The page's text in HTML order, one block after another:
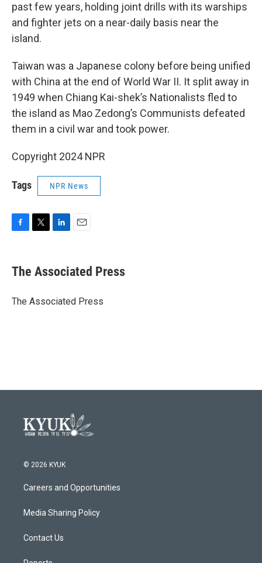
past few years, holding joint drills with its warships
and fighter jets on a near-daily basis near the
island.
Taiwan was a Japanese colony before being unified
with China at the end of World War II. It split away in
1949 when Chiang Kai-shek’s Nationalists fled to
the island as Mao Zedong’s Communists defeated
them in a civil war and took power.
Copyright 2024 NPR
Tags NPR News
e
b
o
t
r
k
e
I
i
l
The Associated Press
The Associated Press
© 2026 KYUK
Careers and Opportunities
Media Sharing Policy
Contact Us